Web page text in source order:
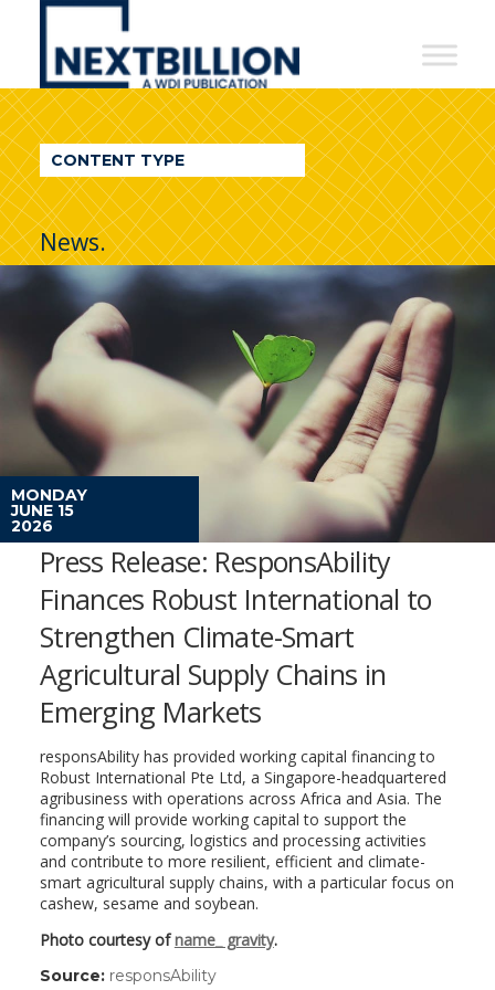
NextBillion
A
WDI
Publication
CONTENT TYPE
News.
MONDAY
JUNE 15
2026
Press Release: ResponsAbility
Finances Robust International to
Strengthen Climate-Smart
Agricultural Supply Chains in
Emerging Markets
responsAbility has provided working capital financing to
Robust International Pte Ltd, a Singapore-headquartered
agribusiness with operations across Africa and Asia. The
financing will provide working capital to support the
company’s sourcing, logistics and processing activities
and contribute to more resilient, efficient and climate-
smart agricultural supply chains, with a particular focus on
cashew, sesame and soybean.
Photo courtesy ofname_ gravity.
Source: responsAbility(link